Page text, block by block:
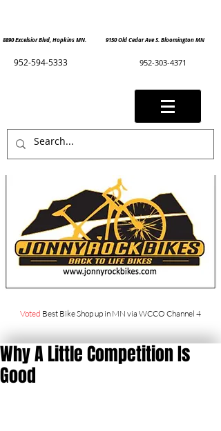
8890 Excelsior Blvd, Hopkins MN. 9150 Old Cedar Ave S. Bloomington MN
952-594-5333 952-303-4371
Voted Best Bike Shop up in MN via WCCO Channel 4
Why A Little Competition Is
Good